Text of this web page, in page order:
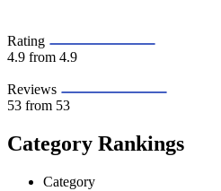
Rating
4.9 from 4.9
Reviews
53 from 53
Category Rankings
Category